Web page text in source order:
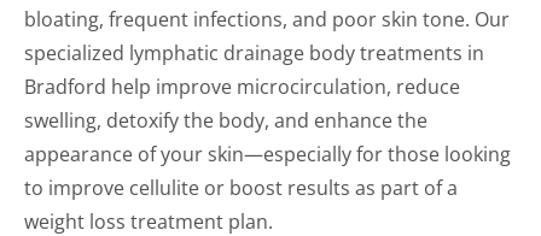
bloating, frequent infections, and poor skin tone. Our
specialized lymphatic drainage body treatments in
Bradford help improve microcirculation, reduce
swelling, detoxify the body, and enhance the
appearance of your skin—especially for those looking
to improve cellulite or boost results as part of a
weight loss treatment plan.